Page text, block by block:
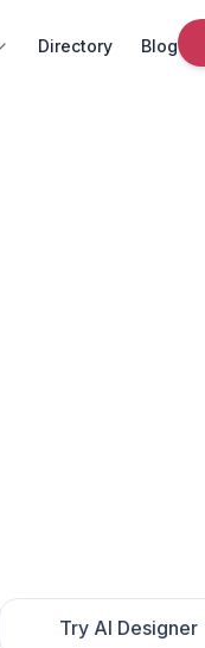
Directory Blog
Try AI Designer